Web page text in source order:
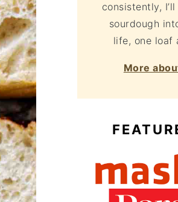
consistently,
sourdough
life, one loaf
More